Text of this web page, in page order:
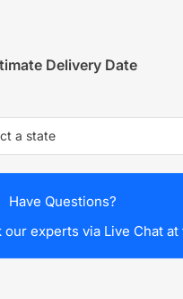
Delivery Date
Have Questions?
our experts via Live Chat